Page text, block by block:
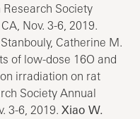
Society
Nov. 3-6, 2019.
Catherine M.
of low-dose 16O and
irradiation on rat
Society Annual
3-6, 2019.Xiao W.